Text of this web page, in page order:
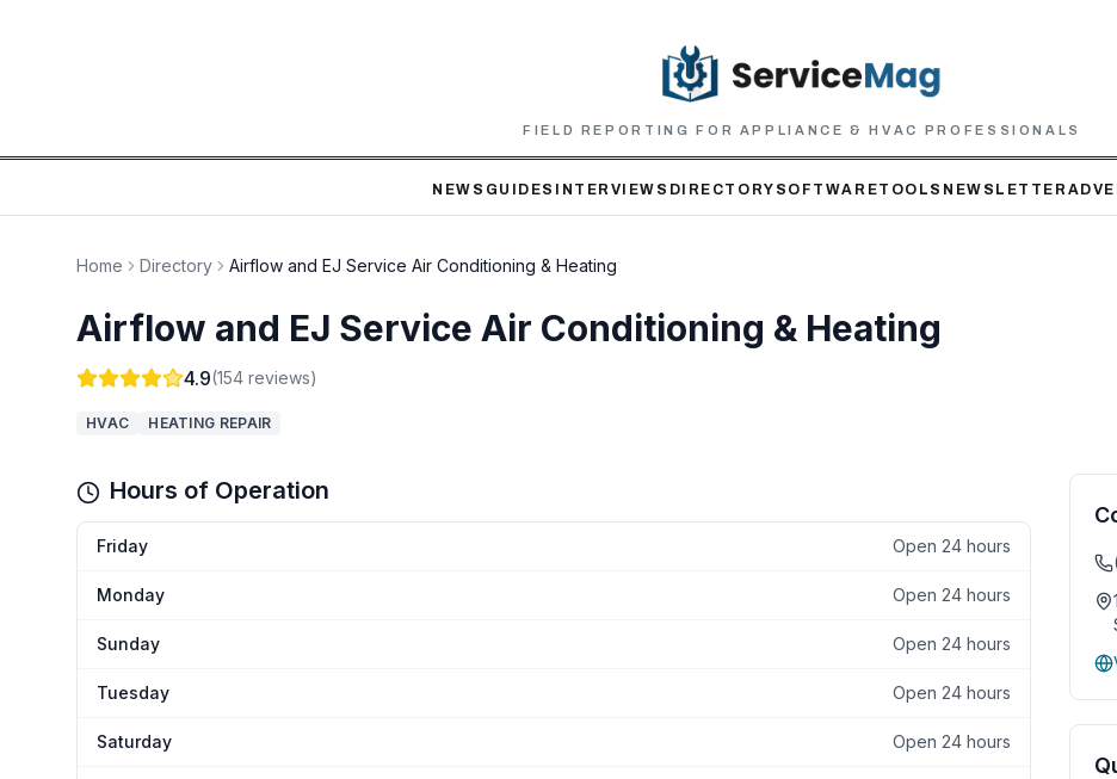
FIELD REPORTING FOR APPLIANCE & HVAC PROFESSIONALS
NEWS GUIDES INTERVIEWS DIRECTORY SOFTWARETOOLS NEWSLETTER
Home Directory Airflow and EJ Service Air Conditioning & Heating
Airflow and EJ Service Air Conditioning & Heating
4.9(154 reviews)
HVAC HEATING REPAIR
Hours of Operation
Friday Open 24 hours
Monday Open 24 hours
Sunday Open 24 hours
Tuesday Open 24 hours
Saturday Open 24 hours